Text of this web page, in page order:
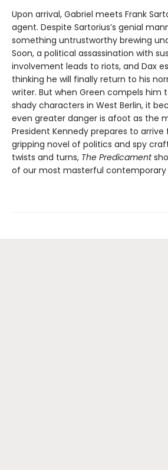
Upon arrival, Gabriel meets Frank
agent. Despite Sartorius’s genial
something untrustworthy brewing
Soon, a political assassination with
involvement leads to riots, and Dax
thinking he will finally return to his
writer. But when Green compels him
shady characters in West Berlin, it
even greater danger is afoot as the
President Kennedy prepares to arrive
gripping novel of politics and spy
twists and turns, The Predicament
of our most masterful contemporary